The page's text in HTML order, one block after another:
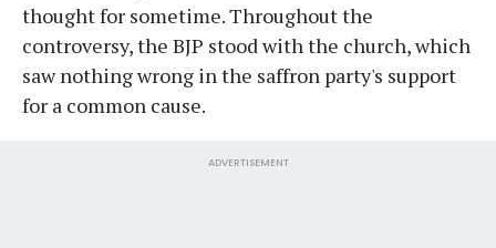
thought for sometime. Throughout the
controversy, the BJP stood with the church, which
saw nothing wrong in the saffron party's support
for a common cause.
ADVERTISEMENT